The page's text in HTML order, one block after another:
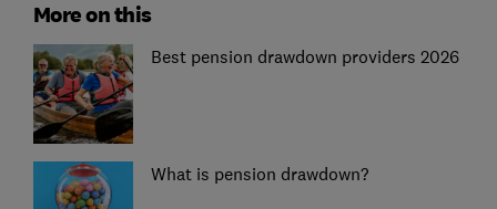
More on this
Best pension drawdown providers 2026
What is pension drawdown?